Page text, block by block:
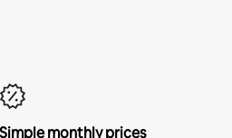
Simple monthly prices